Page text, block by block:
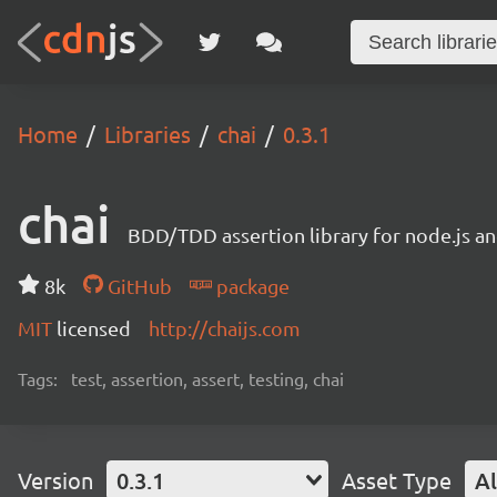
Home Libraries chai 0.3.1
chai BDD/TDD assertion library for node.js
8k GitHub
package
MIT licensed http://chaijs.com
Tags: test, assertion, assert, testing, chai
Version 0.3.1 Asset Type